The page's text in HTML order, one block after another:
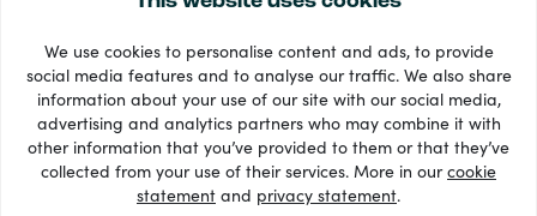
We use cookies to personalise content and ads, to provide
social media features and to analyse our traffic. We also share
information about your use of our site with our social media,
advertising and analytics partners who may combine it with
other information that you’ve provided to them or that they’ve
collected from your use of their services. More in ourcookie
statement and privacy statement.
33 + 支付方式